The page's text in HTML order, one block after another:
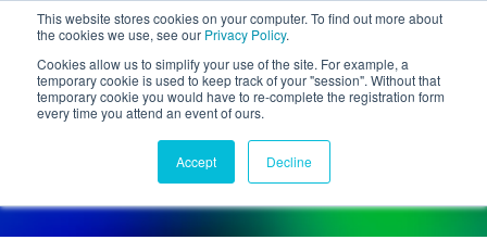
This website stores cookies on your computer. To find out more about
the cookies we use, see our Privacy Policy.
Cookies allow us to simplify your use of the site. For example, a
temporary cookie is used to keep track of your "session". Without that
temporary cookie you would have to re-complete the registration form
every time you attend an event of ours.
Accept Decline
Activities Calendar
Connect with disruptors, change-makers, and innovators